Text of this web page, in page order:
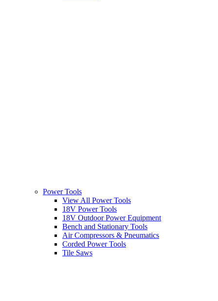
Power Tools
View All Power Tools
18V Power Tools
18V Outdoor Power Equipment
Bench and Stationary Tools
Air Compressors & Pneumatics
Corded Power Tools
Tile Saws